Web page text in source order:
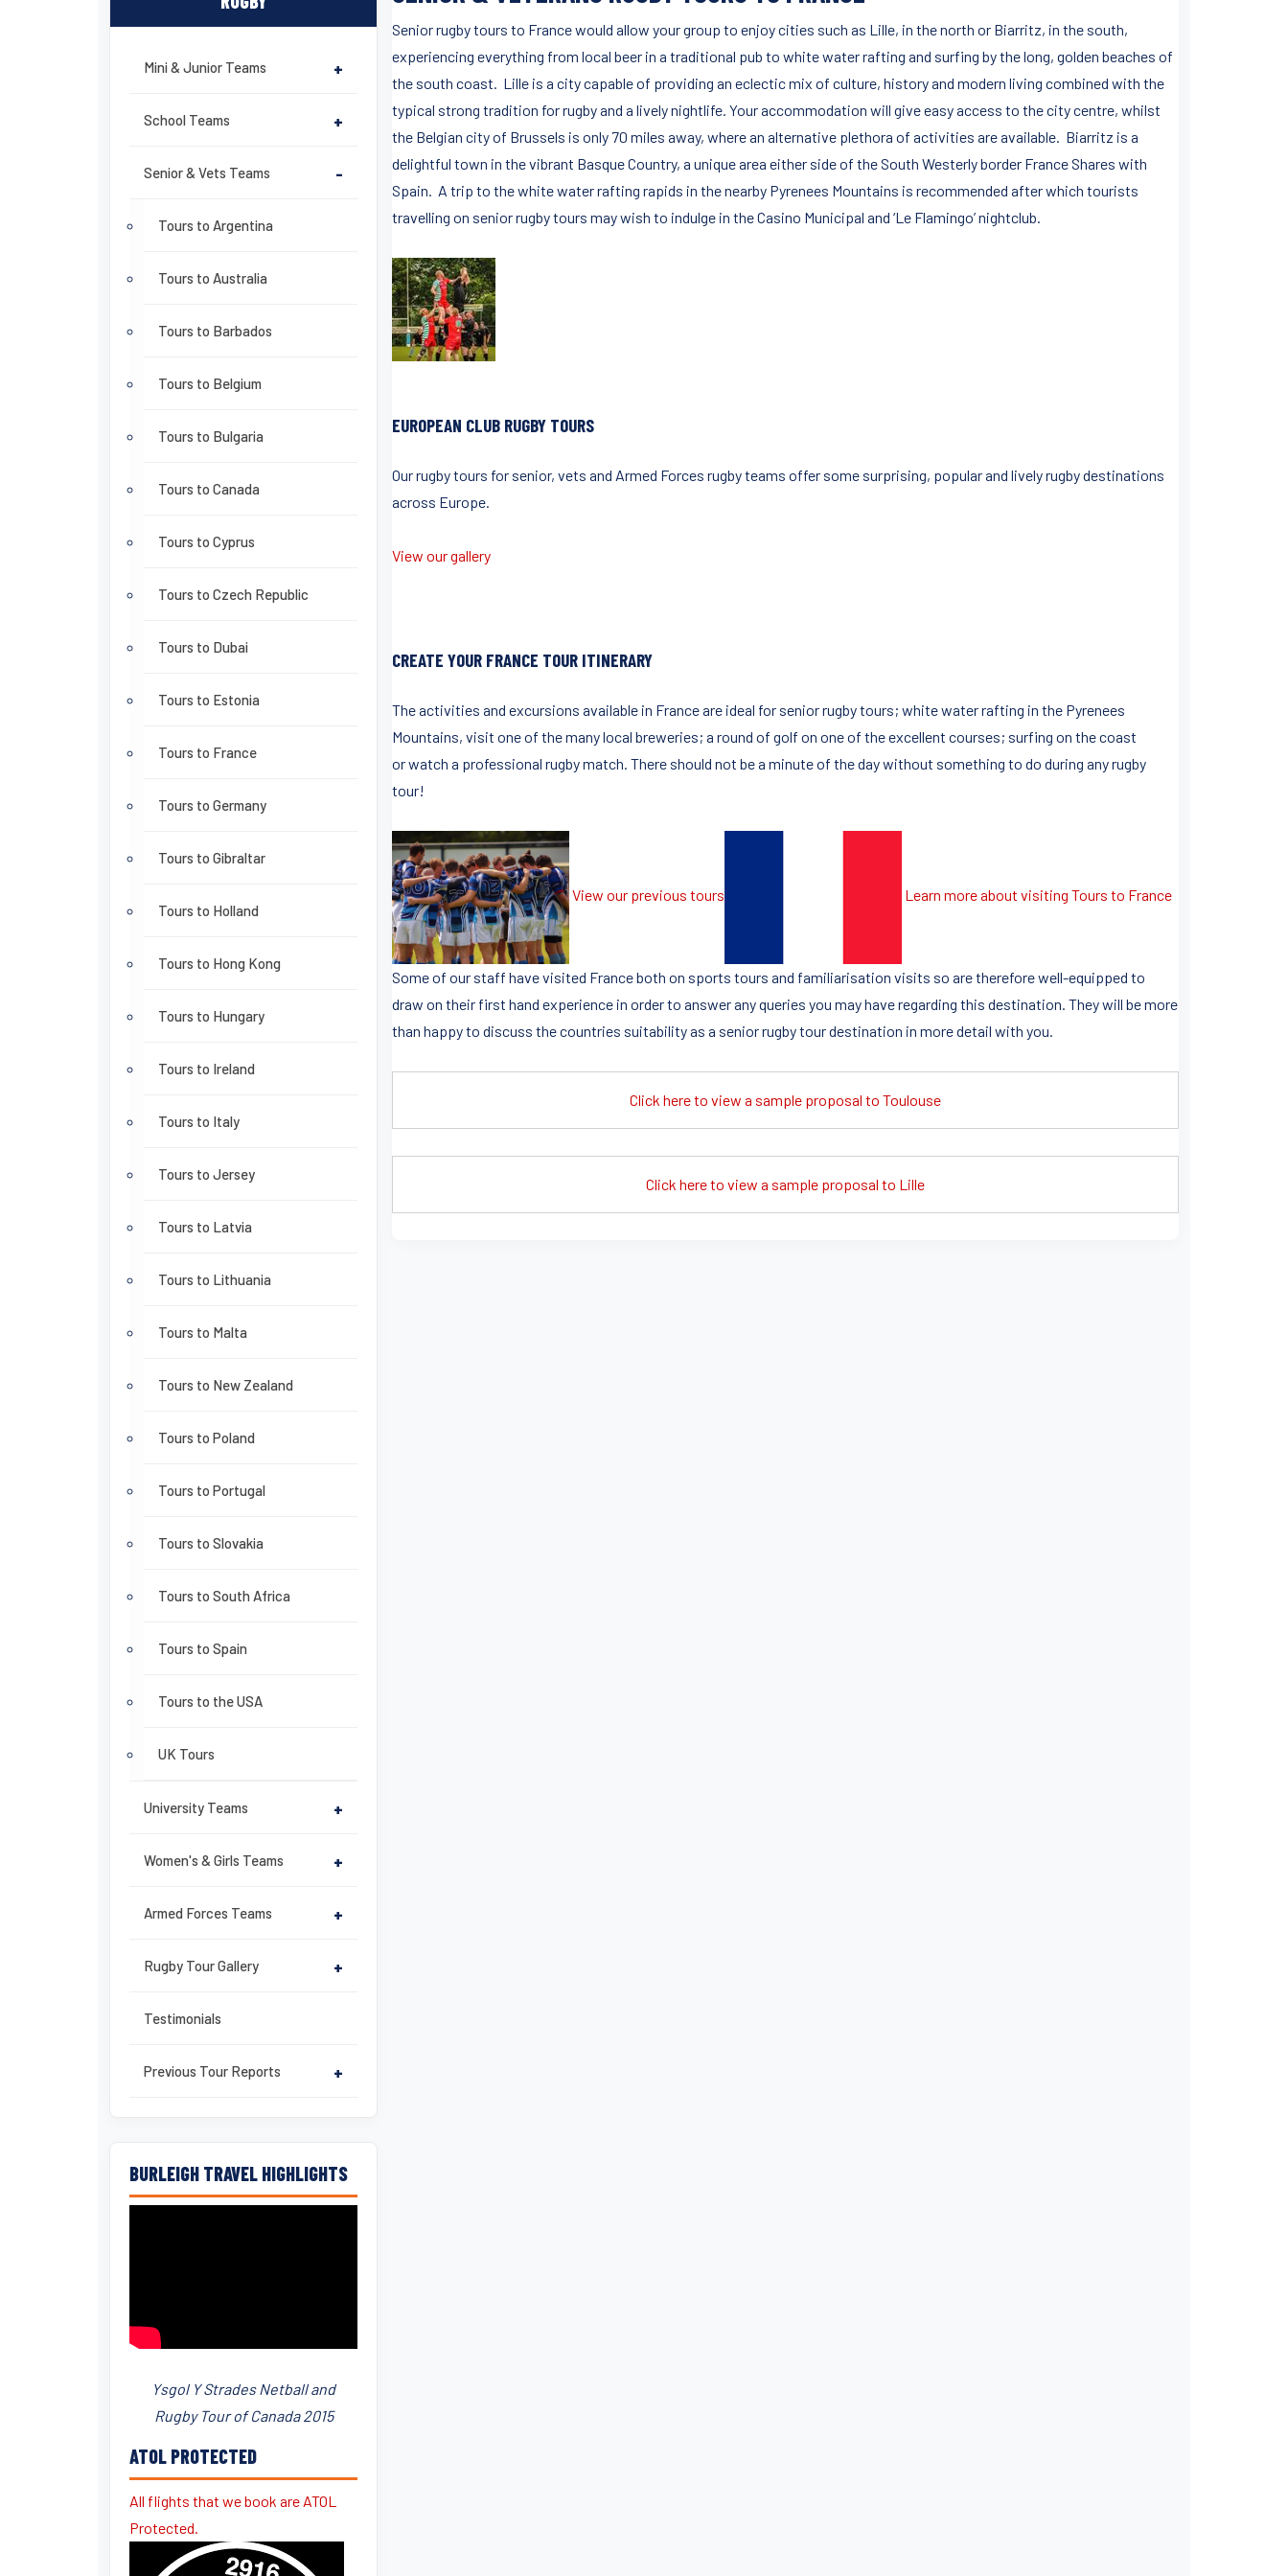
Mini & Junior Teams +
School Teams +
Senior & Vets Teams -
Tours to Argentina
Tours to Australia
Tours to Barbados
Tours to Belgium
Tours to Bulgaria
Tours to Canada
Tours to Cyprus
Tours to Czech Republic
Tours to Dubai
Tours to Estonia
Tours to France
Tours to Germany
Tours to Gibraltar
Tours to Holland
Tours to Hong Kong
Tours to Hungary
Tours to Ireland
Tours to Italy
Tours to Jersey
Tours to Latvia
Tours to Lithuania
Tours to Malta
Tours to New Zealand
Tours to Poland
Tours to Portugal
Tours to Slovakia
Tours to South Africa
Tours to Spain
Tours to the USA
UK Tours
University Teams +
Women's & Girls Teams +
Armed Forces Teams +
Rugby Tour Gallery +
Testimonials
Previous Tour Reports +
BURLEIGH TRAVEL HIGHLIGHTS
Ysgol Y Strades Netball and
Rugby Tour of Canada 2015
ATOL PROTECTED
All flights that we book are ATOL
Protected.
Senior rugby tours to France would allow your group to enjoy cities such as Lille, in the north or Biarritz, in the south,
experiencing everything from local beer in a traditional pub to white water rafting and surfing by the long, golden beaches of
the south coast. Lille is a city capable of providing an eclectic mix of culture, history and modern living combined with the
typical strong tradition for rugby and a lively nightlife. Your accommodation will give easy access to the city centre, whilst
the Belgian city of Brussels is only 70 miles away, where an alternative plethora of activities are available. Biarritz is a
delightful town in the vibrant Basque Country, a unique area either side of the South Westerly border France Shares with
Spain. A trip to the white water rafting rapids in the nearby Pyrenees Mountains is recommended after which tourists
travelling on senior rugby tours may wish to indulge in the Casino Municipal and ‘Le Flamingo’ nightclub.
EUROPEAN CLUB RUGBY TOURS
Our rugby tours for senior, vets and Armed Forces rugby teams offer some surprising, popular and lively rugby destinations
across Europe.
View our gallery
CREATE YOUR FRANCE TOUR ITINERARY
The activities and excursions available in France are ideal for senior rugby tours; white water rafting in the Pyrenees
Mountains, visit one of the many local breweries; a round of golf on one of the excellent courses; surfing on the coast
or watch a professional rugby match. There should not be a minute of the day without something to do during any rugby
tour!
View our previous tours Learn more about visiting Tours to France
Some of our staff have visited France both on sports tours and familiarisation visits so are therefore well-equipped to
draw on their first hand experience in order to answer any queries you may have regarding this destination. They will be more
than happy to discuss the countries suitability as a senior rugby tour destination in more detail with you.
Click here to view a sample proposal to Toulouse
Click here to view a sample proposal to Lille